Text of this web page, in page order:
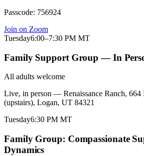
Passcode: 756924
Join on Zoom
Tuesday6:00–7:30 PM MT
Family Support Group — In
All adults welcome
Live, in person — Renaissance Ranch, 664
(upstairs), Logan, UT 84321
Tuesday6:30 PM MT
Family Group: Compassionate
Dynamics